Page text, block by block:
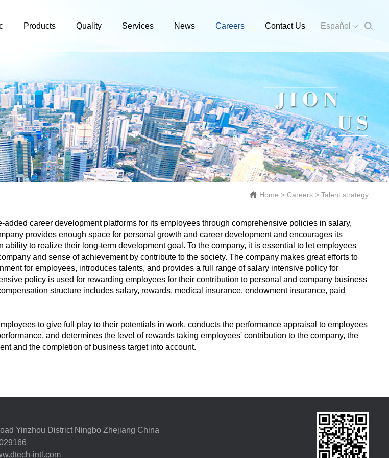
Español
Products Quality Services News Careers Contact Us
Home > Careers > Talent strategy
career development platforms for its employees through comprehensive policies in salary,
provides enough space for personal growth and career development and encourages its
ability to realize their long-term development goal. To the company, it is essential to let employees
and sense of achievement by contribute to the society. The company makes great efforts to
for employees, introduces talents, and provides a full range of salary intensive policy for
policy is used for rewarding employees for their contribution to personal and company business
structure includes salary, rewards, medical insurance, endowment insurance, paid
to give full play to their potentials in work, conducts the performance appraisal to employees
and determines the level of rewards taking employees' contribution to the company, the
and the completion of business target into account.
Yinzhou District Ningbo Zhejiang China
intl.com